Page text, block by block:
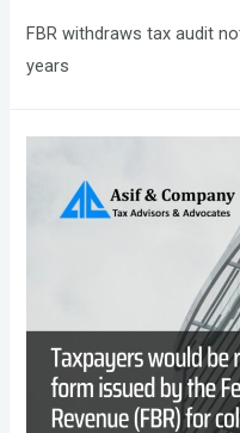
FBR withdraws tax audit
years